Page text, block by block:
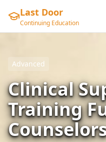
Last Door
Continuing Education
Advanced
Clinical
Training